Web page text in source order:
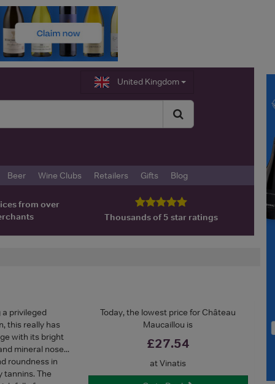
United Kingdom
Beer Wine Clubs Retailers Gifts Blog
from over
Thousands of 5 star ratings
Today, the lowest price for Château
Maucaillou is
£27.54
at Vinatis
a privileged
this really has
with its bright
mineral nose...
roundness in
tannins. The